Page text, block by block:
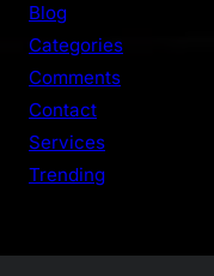
Blog
Categories
Comments
Contact
Services
Trending